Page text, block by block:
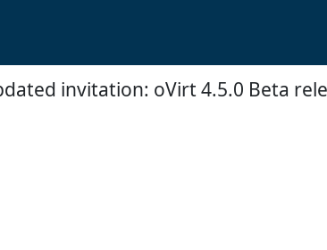
invitation: oVirt 4.5.0 Beta